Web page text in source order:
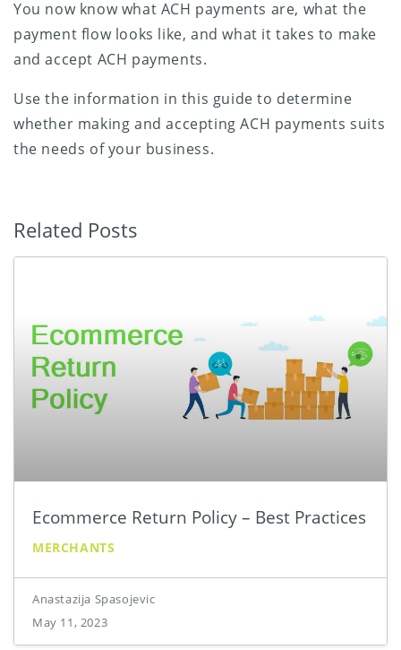
You now know what ACH payments are, what the
payment flow looks like, and what it takes to make
and accept ACH payments.
Use the information in this guide to determine
whether making and accepting ACH payments suits
the needs of your business.
Related Posts
Ecommerce Return Policy – Best Practices
MERCHANTS
Anastazija Spasojevic
May 11, 2023